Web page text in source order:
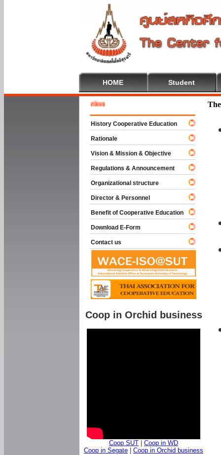
HOME Student
History Cooperative Education
Rationale
Vision & Mission & Objective
Regulations & Announcement
Organizational structure
Director & Personnel
Benefit of Cooperative Education
Download E-Form
Contact us
Coop in Orchid business
Coop SUT
Coop in WD
Coop in Segate
Coop in Orchid business